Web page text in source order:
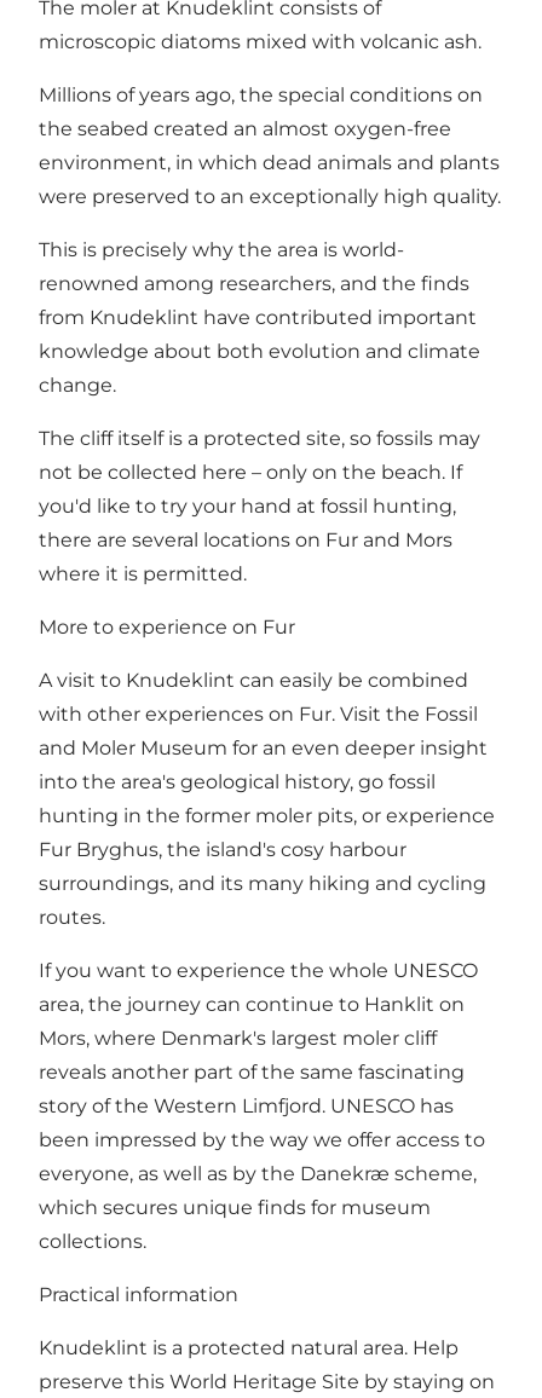
The moler at Knudeklint consists of
microscopic diatoms mixed with volcanic ash.
Millions of years ago, the special conditions on
the seabed created an almost oxygen-free
environment, in which dead animals and plants
were preserved to an exceptionally high quality.
This is precisely why the area is world-
renowned among researchers, and the finds
from Knudeklint have contributed important
knowledge about both evolution and climate
change.
The cliff itself is a protected site, so fossils may
not be collected here – only on the beach. If
you'd like to try your hand at fossil hunting,
there are several locations on Fur and Mors
where it is permitted.
More to experience on Fur
A visit to Knudeklint can easily be combined
with other experiences on Fur. Visit the Fossil
and Moler Museum for an even deeper insight
into the area's geological history, go fossil
hunting in the former moler pits, or experience
Fur Bryghus, the island's cosy harbour
surroundings, and its many hiking and cycling
routes.
If you want to experience the whole UNESCO
area, the journey can continue to Hanklit on
Mors, where Denmark's largest moler cliff
reveals another part of the same fascinating
story of the Western Limfjord. UNESCO has
been impressed by the way we offer access to
everyone, as well as by the Danekræ scheme,
which secures unique finds for museum
collections.
Practical information
Knudeklint is a protected natural area. Help
preserve this World Heritage Site by staying on